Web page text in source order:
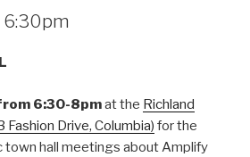
6:30pm
6:30-8pmat the Richland
Fashion Drive, Columbia) for the
town hall meetings about Amplify